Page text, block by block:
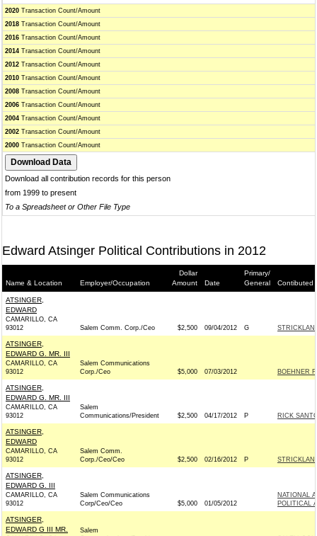
2020 Transaction Count/Amount
2018 Transaction Count/Amount
2016 Transaction Count/Amount
2014 Transaction Count/Amount
2012 Transaction Count/Amount
2010 Transaction Count/Amount
2008 Transaction Count/Amount
2006 Transaction Count/Amount
2004 Transaction Count/Amount
2002 Transaction Count/Amount
2000 Transaction Count/Amount
Download all contribution records for this person
from 1999 to present
To a Spreadsheet or Other File Type
Edward Atsinger Political Contributions in 2012
Name & Location Employer/Occupation
Dollar
Amount
Date
Primary/
General
Contibuted
ATSINGER,
EDWARD
CAMARILLO, CA
93012
Salem Comm. Corp./Ceo $2,500 09/04/2012 G
ATSINGER,
EDWARD G. MR. III
CAMARILLO, CA
93012
Salem Communications
Corp./Ceo
$5,000 07/03/2012 BOEHNER
ATSINGER,
EDWARD G. MR. III
CAMARILLO, CA
93012
Salem
Communications/President
$2,500 04/17/2012 P RICK
ATSINGER,
EDWARD
CAMARILLO, CA
93012
Salem Comm.
Corp./Ceo/Ceo
$2,500 02/16/2012 P
ATSINGER,
EDWARD G. III
CAMARILLO, CA
93012
Salem Communications
Corp/Ceo/Ceo
$5,000 01/05/2012
NATIONAL
POLITICAL
ATSINGER,
EDWARD G III MR.
Salem